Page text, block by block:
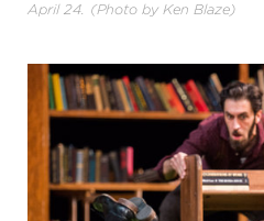
April 24. (Photo by Ken Blaze)